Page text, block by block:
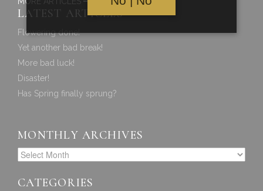
LATEST ARTICLES
Flowering done!
Yet another bad break!
More bad luck!
Disaster!
Has Spring finally sprung?
MONTHLY ARCHIVES
CATEGORIES